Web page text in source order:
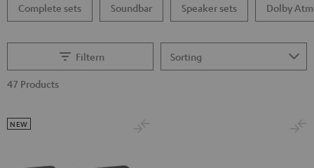
Complete sets Soundbar Speaker sets Dolby
Filtern
47 Products
NEW